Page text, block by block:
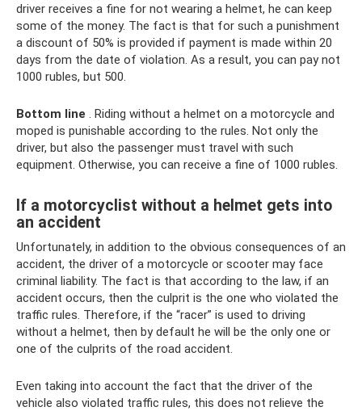
driver receives a fine for not wearing a helmet, he can keep
some of the money. The fact is that for such a punishment
a discount of 50% is provided if payment is made within 20
days from the date of violation. As a result, you can pay not
1000 rubles, but 500.
Bottom line . Riding without a helmet on a motorcycle and
moped is punishable according to the rules. Not only the
driver, but also the passenger must travel with such
equipment. Otherwise, you can receive a fine of 1000 rubles.
If a motorcyclist without a helmet gets into
an accident
Unfortunately, in addition to the obvious consequences of an
accident, the driver of a motorcycle or scooter may face
criminal liability. The fact is that according to the law, if an
accident occurs, then the culprit is the one who violated the
traffic rules. Therefore, if the “racer” is used to driving
without a helmet, then by default he will be the only one or
one of the culprits of the road accident.
Even taking into account the fact that the driver of the
vehicle also violated traffic rules, this does not relieve the